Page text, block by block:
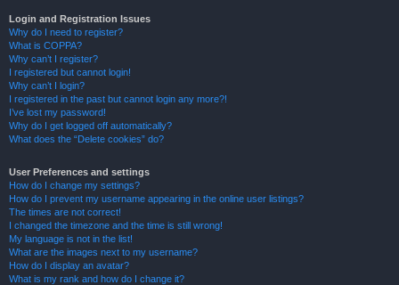
Login and Registration Issues
Why do I need to register?
What is COPPA?
Why can’t I register?
I registered but cannot login!
Why can’t I login?
I registered in the past but cannot login any more?!
I’ve lost my password!
Why do I get logged off automatically?
What does the “Delete cookies” do?
User Preferences and settings
How do I change my settings?
How do I prevent my username appearing in the online user listings?
The times are not correct!
I changed the timezone and the time is still wrong!
My language is not in the list!
What are the images next to my username?
How do I display an avatar?
What is my rank and how do I change it?